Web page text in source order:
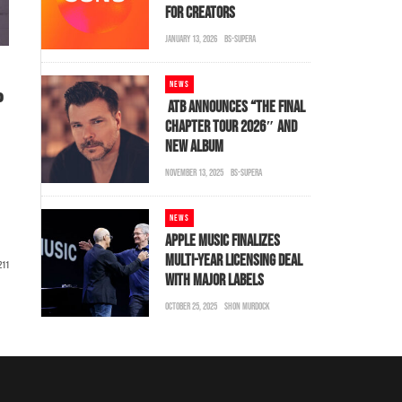
FOR CREATORS
JANUARY 13, 2026 BS-SUPERA
NEWS
ATB ANNOUNCES “THE FINAL
CHAPTER TOUR 2026″ AND
NEW ALBUM
NOVEMBER 13, 2025 BS-SUPERA
NEWS
APPLE MUSIC FINALIZES
MULTI-YEAR LICENSING DEAL
WITH MAJOR LABELS
OCTOBER 25, 2025 SHON MURDOCK